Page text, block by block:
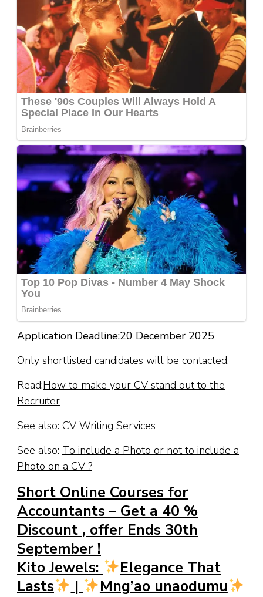
Application Deadline:20 December 2025
Only shortlisted candidates will be contacted.
Read:How to make your CV stand out to the
Recruiter
See also: CV Writing Services
See also: To include a Photo or not to include a
Photo on a CV ?
Short Online Courses for
Accountants – Get a 40 %
Discount , offer Ends 30th
September !
Kito Jewels:
Elegance That
Lasts
| Mng’ao unaodumu